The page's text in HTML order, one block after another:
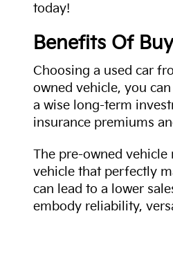
today!
Benefits Of
Choosing a used car
owned vehicle, you
a wise long-term
insurance premiums
The pre-owned
vehicle that perfectly
can lead to a lower
embody reliability,